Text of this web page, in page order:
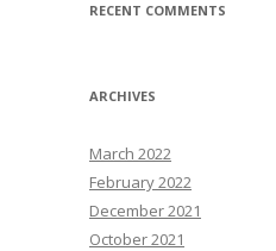
RECENT COMMENTS
ARCHIVES
March 2022
February 2022
December 2021
October 2021